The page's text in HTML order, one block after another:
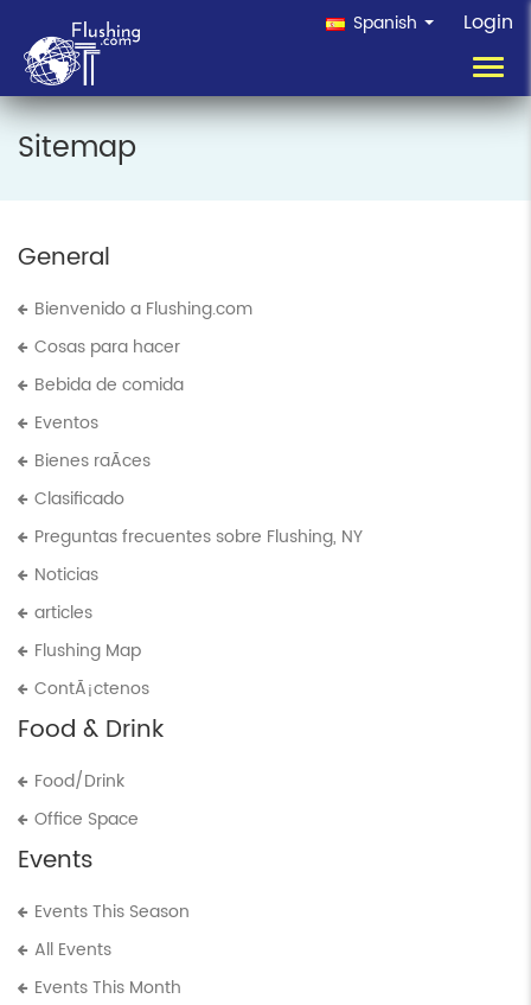
Spanish Login
Sitemap
General
Bienvenido a Flushing.com
Cosas para hacer
Bebida de comida
Eventos
Bienes raÃ­ces
Clasificado
Preguntas frecuentes sobre Flushing, NY
Noticias
articles
Flushing Map
ContÃ¡ctenos
Food & Drink
Food/Drink
Office Space
Events
Events This Season
All Events
Events This Month